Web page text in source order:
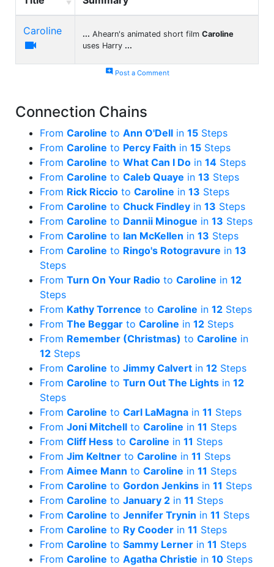
Caroline

... Ahearn's animated short film Caroline
uses Harry ...
add_comment Post a Comment
Connection Chains
From Caroline to Ann O'Dell in 15 Steps
From Caroline to Percy Faith in 15 Steps
From Caroline to What Can I Do in 14 Steps
From Caroline to Caleb Quaye in 13 Steps
From Rick Riccio to Caroline in 13 Steps
From Caroline to Chuck Findley in 13 Steps
From Caroline to Dannii Minogue in 13 Steps
From Caroline to Ian McKellen in 13 Steps
From Caroline to Ringo's Rotogravure in 13
Steps
From Turn On Your Radio to Caroline in 12
Steps
From Kathy Torrence to Caroline in 12 Steps
From The Beggar to Caroline in 12 Steps
From Remember (Christmas) to Caroline in
12 Steps
From Caroline to Jimmy Calvert in 12 Steps
From Caroline to Turn Out The Lights in 12
Steps
From Caroline to Carl LaMagna in 11 Steps
From Joni Mitchell to Caroline in 11 Steps
From Cliff Hess to Caroline in 11 Steps
From Jim Keltner to Caroline in 11 Steps
From Aimee Mann to Caroline in 11 Steps
From Caroline to Gordon Jenkins in 11 Steps
From Caroline to January 2 in 11 Steps
From Caroline to Jennifer Trynin in 11 Steps
From Caroline to Ry Cooder in 11 Steps
From Caroline to Sammy Lerner in 11 Steps
From Caroline to Agatha Christie in 10 Steps